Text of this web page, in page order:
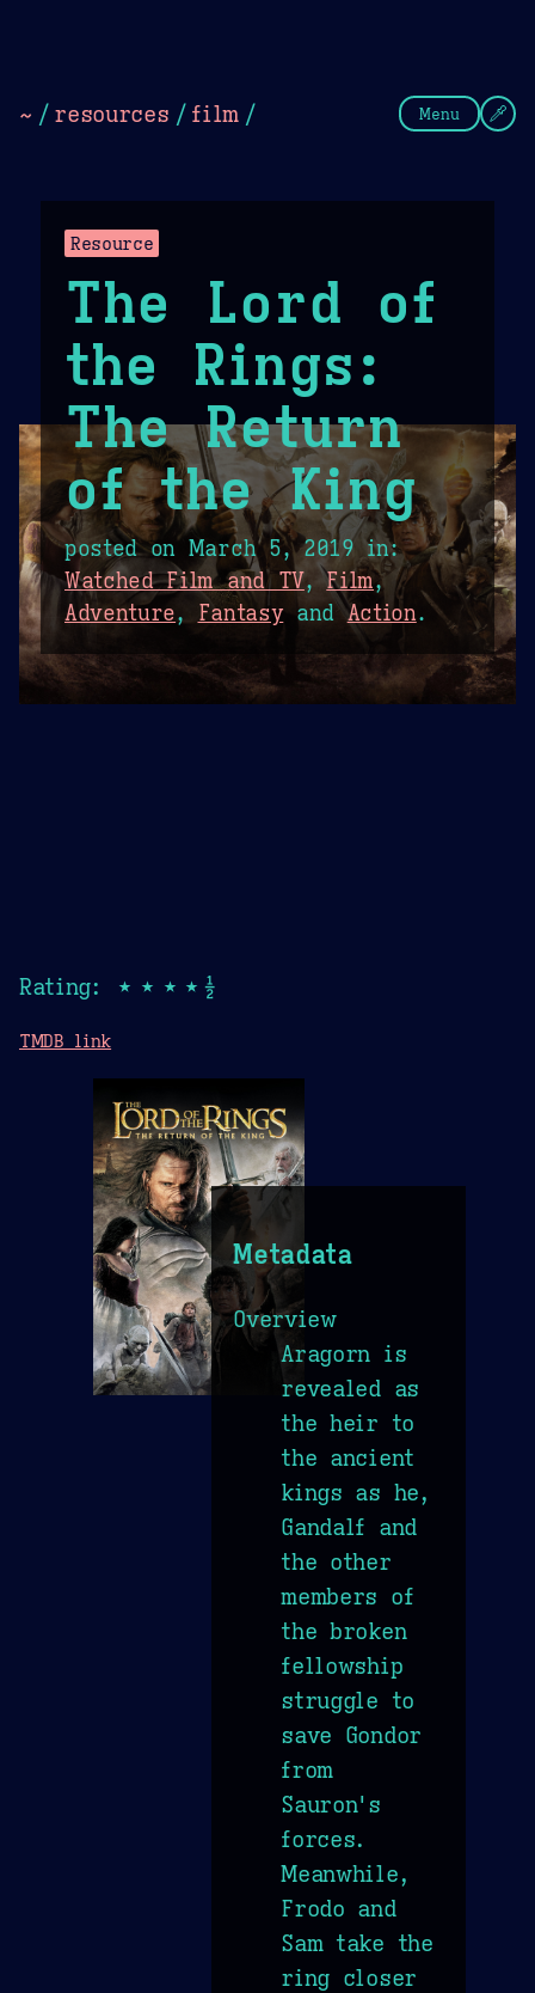
~ / resources / film / Menu
Resource
The Lord of
the Rings:
The Return
of the King
posted on March 5, 2019 in:
Watched Film and TV,Film,
Adventure, FantasyandAction.
Rating: ★★★★½
TMDB link
Metadata
Overview
Aragorn is
revealed as
the heir to
the ancient
kings as he,
Gandalf and
the other
members of
the broken
fellowship
struggle to
save Gondor
from
Sauron's
forces.
Meanwhile,
Frodo and
Sam take the
ring closer